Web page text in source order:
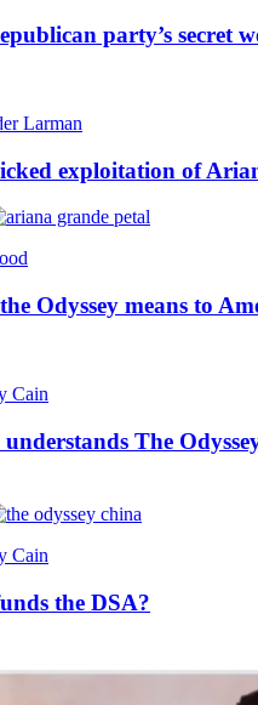
party’s secret
Larman
exploitation of
Odyssey means to
Cain
The
Cain
the DSA?